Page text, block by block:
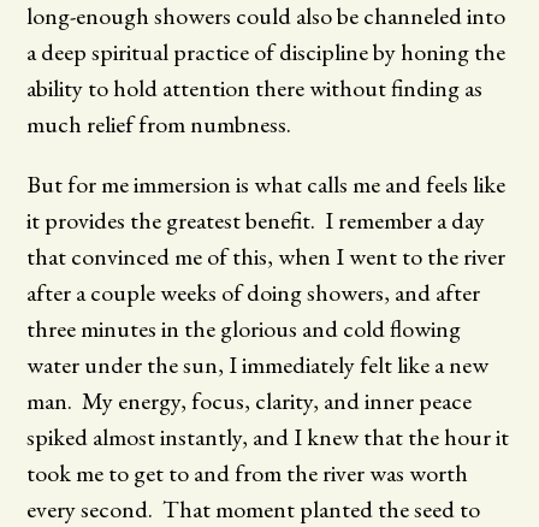
long-enough showers could also be channeled into
a deep spiritual practice of discipline by honing the
ability to hold attention there without finding as
much relief from numbness.
But for me immersion is what calls me and feels like
it provides the greatest benefit. I remember a day
that convinced me of this, when I went to the river
after a couple weeks of doing showers, and after
three minutes in the glorious and cold flowing
water under the sun, I immediately felt like a new
man. My energy, focus, clarity, and inner peace
spiked almost instantly, and I knew that the hour it
took me to get to and from the river was worth
every second. That moment planted the seed to